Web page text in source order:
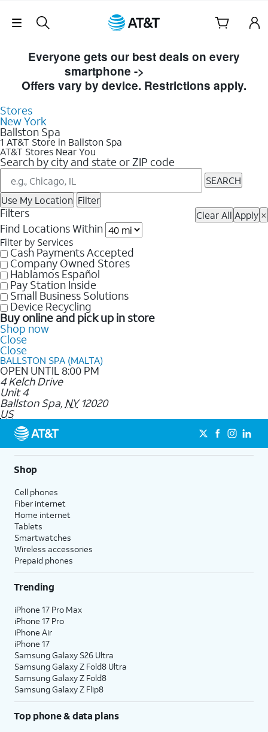
Skip Navigation
Everyone gets our best deals on every
smartphone ->
Offers vary by device. Restrictions apply.
Stores
New York
Ballston Spa
1 AT&T Store in Ballston Spa
AT&T Stores Near You
Search by city and state or ZIP code
SEARCH
Use My Location Filter
Filters Clear All Apply ×
Find Locations Within
Filter by Services
Cash Payments Accepted
Company Owned Stores
Hablamos Español
Pay Station Inside
Small Business Solutions
Device Recycling
Buy online and pick up in store
Shop now
Close
Close
BALLSTON SPA (MALTA)
OPEN UNTIL 8:00 PM
4 Kelch Drive
Unit 4
Ballston Spa, NY 12020
US
Shop
Cell phones
Fiber internet
Home internet
Tablets
Smartwatches
Wireless accessories
Prepaid phones
Trending
iPhone 17 Pro Max
iPhone 17 Pro
iPhone Air
iPhone 17
Samsung Galaxy S26 Ultra
Samsung Galaxy Z Fold8 Ultra
Samsung Galaxy Z Fold8
Samsung Galaxy Z Flip8
Top phone & data plans